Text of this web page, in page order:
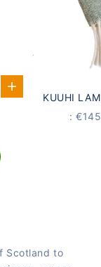
Add to Cart
KUUHI
KUSCHELDECKE
PRICE
:
Scotland to